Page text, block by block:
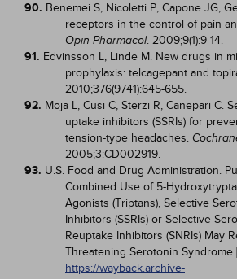
90. Benemei S, Nicoletti P, Capone JG,
receptors in the control of pain
Opin Pharmacol. 2009;9(1):9-14.
91. Edvinsson L, Linde M. New drugs in
prophylaxis: telcagepant and
2010;376(9741):645-655.
92. Moja L, Cusi C, Sterzi R, Canepari C.
uptake inhibitors (SSRIs) for
tension-type headaches.
2005;3:CD002919.
93. U.S. Food and Drug Administration.
Combined Use of 5-
Agonists (Triptans), Selective
Inhibitors (SSRIs) or Selective
Reuptake Inhibitors (SNRIs) May
Threatening Serotonin Syndrome
https://wayback.archive-